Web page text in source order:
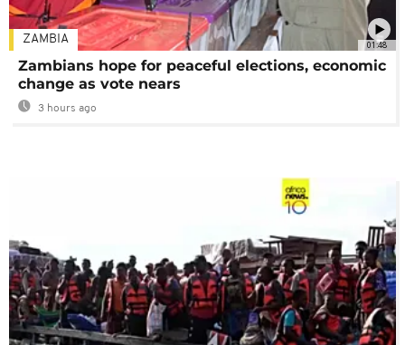
01:48
ZAMBIA
Zambians hope for peaceful elections, economic
change as vote nears
3 hours ago